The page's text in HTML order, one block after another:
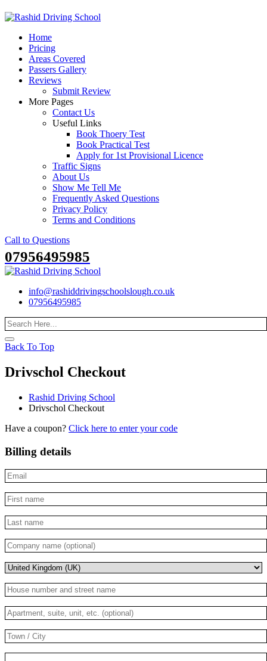
Skip
contentHome
Pricing
Areas Covered
Passers Gallery
Reviews
Submit Review
More Pages
Contact Us
Useful Links
Book Thoery Test
Book Practical Test
Apply for 1st Provisional Licence
Traffic Signs
About Us
Show Me Tell Me
Frequently Asked Questions
Privacy Policy
Terms and Conditions
Call to Questions
07956495985
info@rashiddrivingschoolslough.co.uk
07956495985
Back To Top
Drivschol Checkout
Rashid Driving School
Drivschol Checkout
Have a coupon? Click here to enter your code
Billing details
Email
First
name*
Last
name*
Company
name
(optional)(optional)
House
number
and
street
name*
Apartment,
suite,
unit,
etc.
(optional)(optional)
Town
/
City*